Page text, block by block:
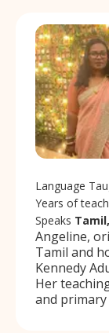
Language
Years of
Speaks
Angeline,
Tamil and
Kennedy
Her
and